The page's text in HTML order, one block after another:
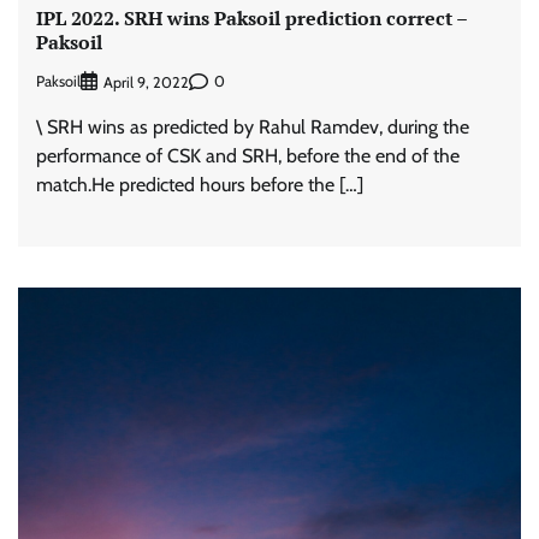
IPL 2022. SRH wins Paksoil prediction correct –
Paksoil
Paksoil April 9, 2022 0
\ SRH wins as predicted by Rahul Ramdev, during the
performance of CSK and SRH, before the end of the
match.He predicted hours before the […]